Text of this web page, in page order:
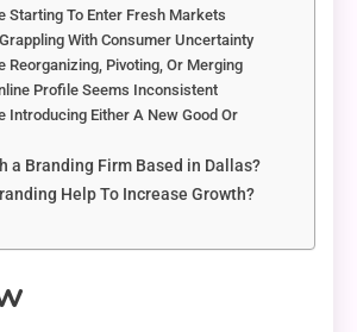
Starting To Enter Fresh Markets
With Consumer Uncertainty
Reorganizing, Pivoting, Or Merging
Profile Seems Inconsistent
Introducing Either A New Good Or
a Branding Firm Based in Dallas?
Help To Increase Growth?